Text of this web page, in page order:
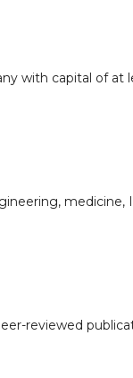
with capital of at
medicine,
reviewed